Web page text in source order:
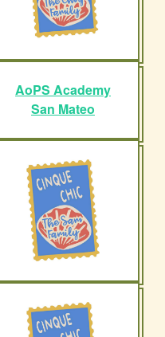
AoPS Academy
San Mateo